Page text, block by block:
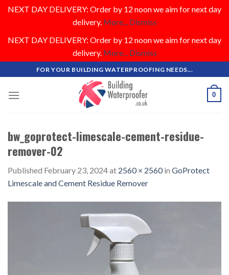
NEXT DAY DELIVERY: Order by 12 noon we aim for next day
delivery. More... Dismiss
NEXT DAY DELIVERY: Order by 12 noon we aim for next day
delivery. More... Dismiss
to
content
FOR YOUR BUILDING WATERPROOFING NEEDS...
0
bw_goprotect-limescale-cement-residue-
remover-02
Published February 23, 2024at 2560 × 2560in GoProtect
Limescale and Cement Residue Remover